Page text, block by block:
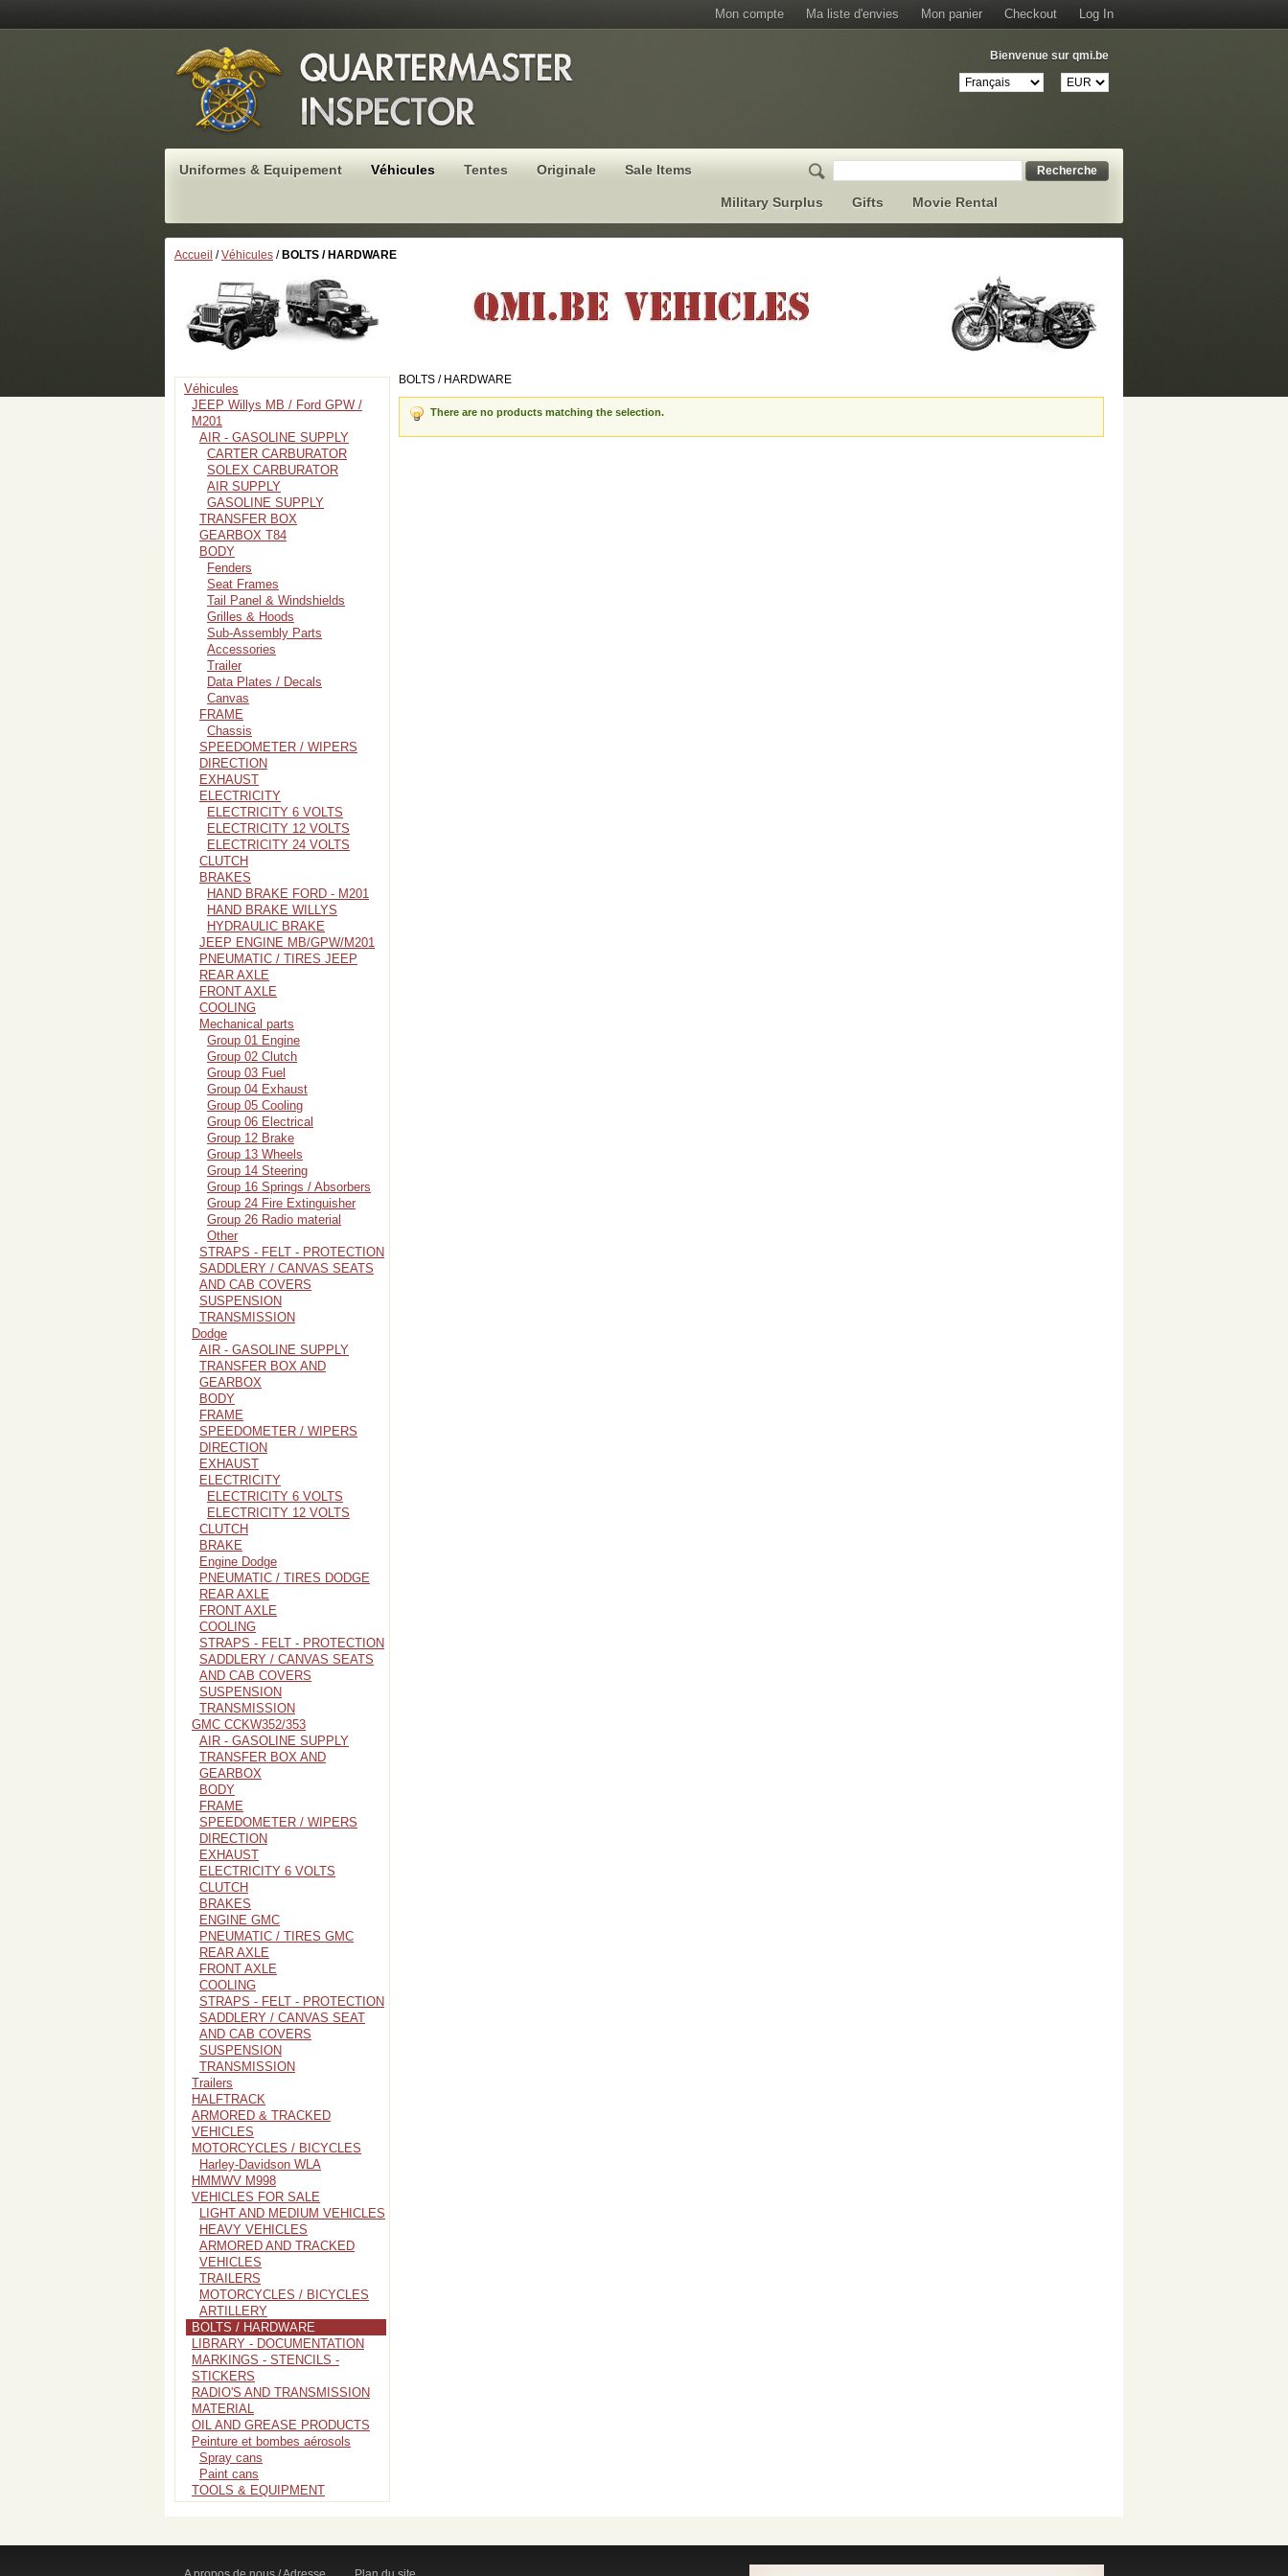
Mon compte Ma liste d'envies Mon panier Checkout Log In
Bienvenue sur qmi.be
Recherche
Uniformes & Equipement Véhicules Tentes Originale Sale Items
Military Surplus Gifts Movie Rental
Accueil /Véhicules / BOLTS / HARDWARE
BOLTS / HARDWARE
There are no products matching the selection.
Véhicules
JEEP Willys MB / Ford GPW /
M201
AIR - GASOLINE SUPPLY
CARTER CARBURATOR
SOLEX CARBURATOR
AIR SUPPLY
GASOLINE SUPPLY
TRANSFER BOX
GEARBOX T84
BODY
Fenders
Seat Frames
Tail Panel & Windshields
Grilles & Hoods
Sub-Assembly Parts
Accessories
Trailer
Data Plates / Decals
Canvas
FRAME
Chassis
SPEEDOMETER / WIPERS
DIRECTION
EXHAUST
ELECTRICITY
ELECTRICITY 6 VOLTS
ELECTRICITY 12 VOLTS
ELECTRICITY 24 VOLTS
CLUTCH
BRAKES
HAND BRAKE FORD - M201
HAND BRAKE WILLYS
HYDRAULIC BRAKE
JEEP ENGINE MB/GPW/M201
PNEUMATIC / TIRES JEEP
REAR AXLE
FRONT AXLE
COOLING
Mechanical parts
Group 01 Engine
Group 02 Clutch
Group 03 Fuel
Group 04 Exhaust
Group 05 Cooling
Group 06 Electrical
Group 12 Brake
Group 13 Wheels
Group 14 Steering
Group 16 Springs / Absorbers
Group 24 Fire Extinguisher
Group 26 Radio material
Other
STRAPS - FELT - PROTECTION
SADDLERY / CANVAS SEATS
AND CAB COVERS
SUSPENSION
TRANSMISSION
Dodge
AIR - GASOLINE SUPPLY
TRANSFER BOX AND
GEARBOX
BODY
FRAME
SPEEDOMETER / WIPERS
DIRECTION
EXHAUST
ELECTRICITY
ELECTRICITY 6 VOLTS
ELECTRICITY 12 VOLTS
CLUTCH
BRAKE
Engine Dodge
PNEUMATIC / TIRES DODGE
REAR AXLE
FRONT AXLE
COOLING
STRAPS - FELT - PROTECTION
SADDLERY / CANVAS SEATS
AND CAB COVERS
SUSPENSION
TRANSMISSION
GMC CCKW352/353
AIR - GASOLINE SUPPLY
TRANSFER BOX AND
GEARBOX
BODY
FRAME
SPEEDOMETER / WIPERS
DIRECTION
EXHAUST
ELECTRICITY 6 VOLTS
CLUTCH
BRAKES
ENGINE GMC
PNEUMATIC / TIRES GMC
REAR AXLE
FRONT AXLE
COOLING
STRAPS - FELT - PROTECTION
SADDLERY / CANVAS SEAT
AND CAB COVERS
SUSPENSION
TRANSMISSION
Trailers
HALFTRACK
ARMORED & TRACKED
VEHICLES
MOTORCYCLES / BICYCLES
Harley-Davidson WLA
HMMWV M998
VEHICLES FOR SALE
LIGHT AND MEDIUM VEHICLES
HEAVY VEHICLES
ARMORED AND TRACKED
VEHICLES
TRAILERS
MOTORCYCLES / BICYCLES
ARTILLERY
BOLTS / HARDWARE
LIBRARY - DOCUMENTATION
MARKINGS - STENCILS -
STICKERS
RADIO'S AND TRANSMISSION
MATERIAL
OIL AND GREASE PRODUCTS
Peinture et bombes aérosols
Spray cans
Paint cans
TOOLS & EQUIPMENT